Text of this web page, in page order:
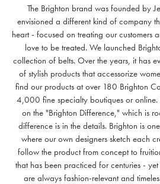
The Brighton brand was founded by
envisioned a different kind of company
heart - focused on treating our customers
love to be treated. We launched
collection of belts. Over the years, it has
of stylish products that accessorize
find our products at over 180 Brighton
4,000 fine specialty boutiques or
on the "Brighton Difference," which is
difference is in the details. Brighton is
where our own designers sketch each
follow the product from concept to
that has been practiced for centuries - yet
are always fashion-relevant and